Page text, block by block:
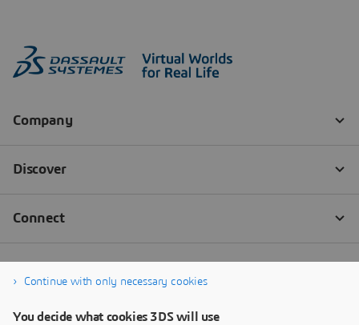
Continue with only necessary cookies
You decide what cookies 3DS will use